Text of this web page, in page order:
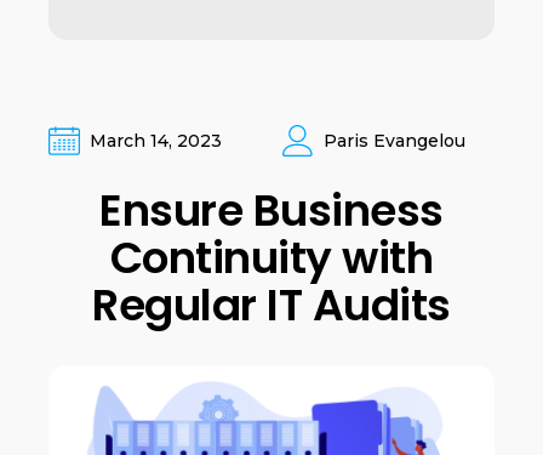
March 14, 2023 Paris Evangelou
Ensure Business
Continuity with
Regular IT Audits